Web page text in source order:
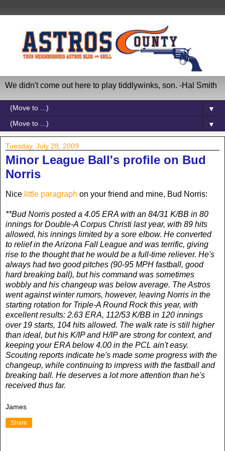
We didn't come out here to play tiddlywinks, son. -Hal Smith
▼
▼
Tuesday, July 28, 2009
Minor League Ball's profile on Bud
Norris
Nice little paragraph on your friend and mine, Bud Norris:
**Bud Norris posted a 4.05 ERA with an 84/31 K/BB in 80
innings for Double-A Corpus Christi last year, with 89 hits
allowed, his innings limited by a sore elbow. He converted
to relief in the Arizona Fall League and was terrific, giving
rise to the thought that he would be a full-time reliever. He's
always had two good pitches (90-95 MPH fastball, good
hard breaking ball), but his command was sometimes
wobbly and his changeup was below average. The Astros
went against winter rumors, however, leaving Norris in the
starting rotation for Triple-A Round Rock this year, with
excellent results: 2.63 ERA, 112/53 K/BB in 120 innings
over 19 starts, 104 hits allowed. The walk rate is still higher
than ideal, but his K/IP and H/IP are strong for context, and
keeping your ERA below 4.00 in the PCL ain't easy.
Scouting reports indicate he's made some progress with the
changeup, while continuing to impress with the fastball and
breaking ball. He deserves a lot more attention than he's
received thus far.
James
Share